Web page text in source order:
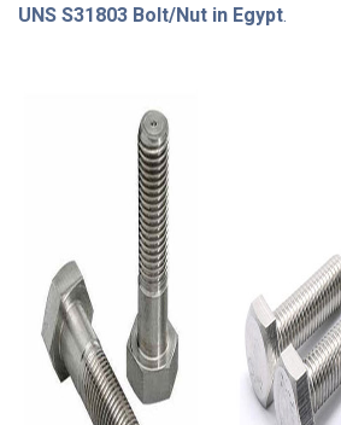
UNS S31803 Bolt/Nut in Egypt.